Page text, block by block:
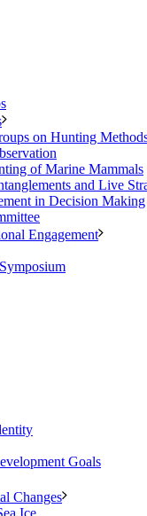
on Hunting
of Marine Mammals
and Live
in Decision Making
Engagement
Goals
Changes
Ice